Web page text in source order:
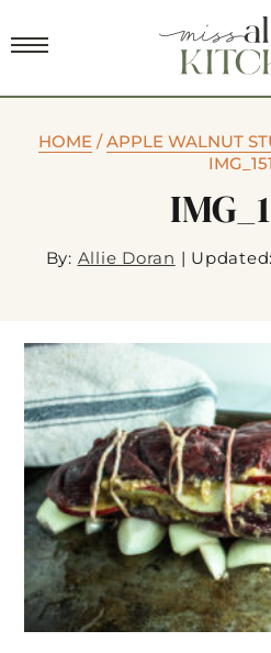
HOME/APPLE WALNUT
By: Allie Doran |